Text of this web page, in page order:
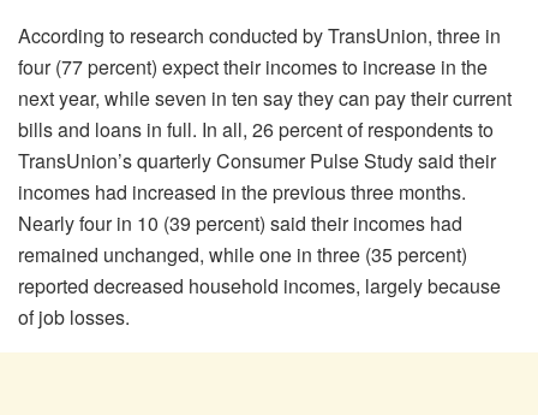
According to research conducted by TransUnion, three in
four (77 percent) expect their incomes to increase in the
next year, while seven in ten say they can pay their current
bills and loans in full. In all, 26 percent of respondents to
TransUnion’s quarterly Consumer Pulse Study said their
incomes had increased in the previous three months.
Nearly four in 10 (39 percent) said their incomes had
remained unchanged, while one in three (35 percent)
reported decreased household incomes, largely because
of job losses.